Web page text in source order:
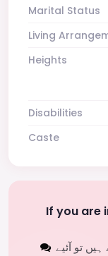
Marital Status
Living
Heights
Disabilities
Caste
If you are
تو آئیے